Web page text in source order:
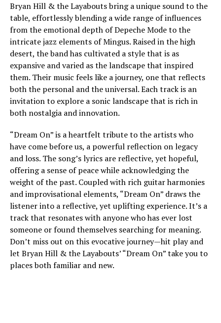
Bryan Hill & the Layabouts bring a unique sound to the
table, effortlessly blending a wide range of influences
from the emotional depth of Depeche Mode to the
intricate jazz elements of Mingus. Raised in the high
desert, the band has cultivated a style that is as
expansive and varied as the landscape that inspired
them. Their music feels like a journey, one that reflects
both the personal and the universal. Each track is an
invitation to explore a sonic landscape that is rich in
both nostalgia and innovation.
“Dream On” is a heartfelt tribute to the artists who
have come before us, a powerful reflection on legacy
and loss. The song’s lyrics are reflective, yet hopeful,
offering a sense of peace while acknowledging the
weight of the past. Coupled with rich guitar harmonies
and improvisational elements, “Dream On” draws the
listener into a reflective, yet uplifting experience. It’s a
track that resonates with anyone who has ever lost
someone or found themselves searching for meaning.
Don’t miss out on this evocative journey—hit play and
let Bryan Hill & the Layabouts’ “Dream On” take you to
places both familiar and new.